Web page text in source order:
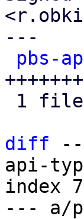
---
pbs-
1 file
diff --
api-
index
--- a/